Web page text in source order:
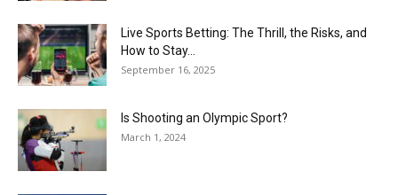
Live Sports Betting: The Thrill, the Risks, and
How to Stay...
September 16, 2025
Is Shooting an Olympic Sport?
March 1, 2024